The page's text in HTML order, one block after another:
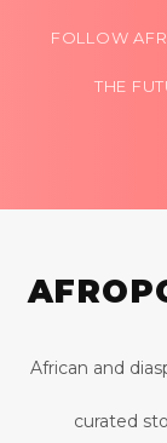
FOLLOW
THE
African and
curated